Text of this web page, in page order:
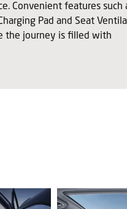
Convenient features such
Pad and Seat
the journey is filled with